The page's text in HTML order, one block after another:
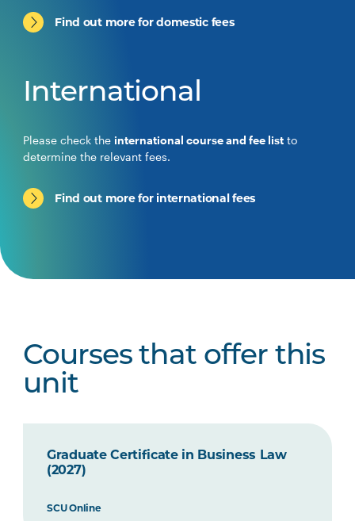
Find out more for domestic fees
International
Please check the international course and fee list to
determine the relevant fees.
Find out more for international fees
Courses that offer this
unit
Graduate Certificate in Business Law
(2027)
SCU Online